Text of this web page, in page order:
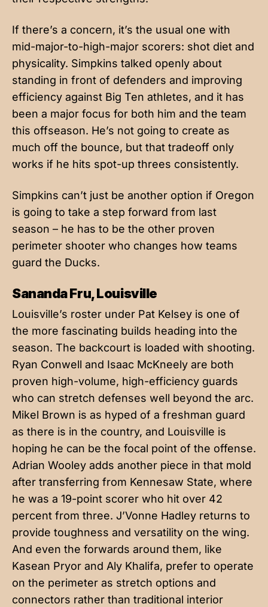
If there’s a concern, it’s the usual one with
mid-major-to-high-major scorers: shot diet and
physicality. Simpkins talked openly about
standing in front of defenders and improving
efficiency against Big Ten athletes, and it has
been a major focus for both him and the team
this offseason. He’s not going to create as
much off the bounce, but that tradeoff only
works if he hits spot-up threes consistently.
Simpkins can’t just be another option if Oregon
is going to take a step forward from last
season – he has to be the other proven
perimeter shooter who changes how teams
guard the Ducks.
Sananda Fru, Louisville
Louisville’s roster under Pat Kelsey is one of
the more fascinating builds heading into the
season. The backcourt is loaded with shooting.
Ryan Conwell and Isaac McKneely are both
proven high-volume, high-efficiency guards
who can stretch defenses well beyond the arc.
Mikel Brown is as hyped of a freshman guard
as there is in the country, and Louisville is
hoping he can be the focal point of the offense.
Adrian Wooley adds another piece in that mold
after transferring from Kennesaw State, where
he was a 19-point scorer who hit over 42
percent from three. J’Vonne Hadley returns to
provide toughness and versatility on the wing.
And even the forwards around them, like
Kasean Pryor and Aly Khalifa, prefer to operate
on the perimeter as stretch options and
connectors rather than traditional interior